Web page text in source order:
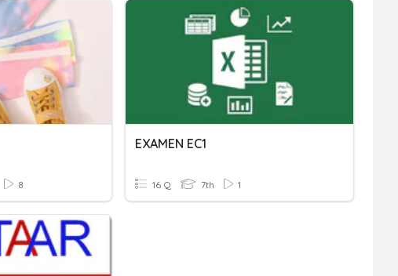
8
EXAMEN EC1
16 Q 7th 1